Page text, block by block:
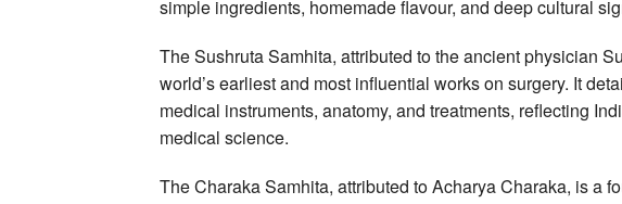
simple ingredients, homemade flavour, and deep cultural
The Sushruta Samhita, attributed to the ancient physician
world’s earliest and most influential works on surgery. It
medical instruments, anatomy, and treatments, reflecting
medical science.
The Charaka Samhita, attributed to Acharya Charaka, is a